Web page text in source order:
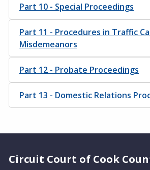
Part 10 - Special Proceedings
Part 11 - Procedures in Traffic
Misdemeanors
Part 12 - Probate Proceedings
Part 13 - Domestic Relations
Circuit Court of Cook